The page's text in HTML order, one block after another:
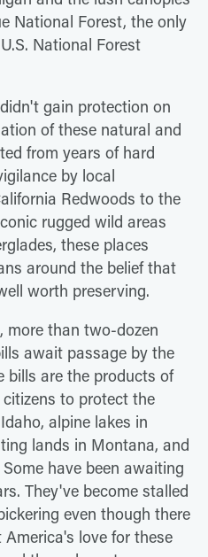
National Forest, the only
National Forest
gain protection on
of these natural and
from years of hard
by local
Redwoods to the
rugged wild areas
these places
around the belief that
worth preserving.
more than two-dozen
await passage by the
bills are the products of
to protect the
alpine lakes in
lands in Montana, and
have been awaiting
They've become stalled
even though there
love for these